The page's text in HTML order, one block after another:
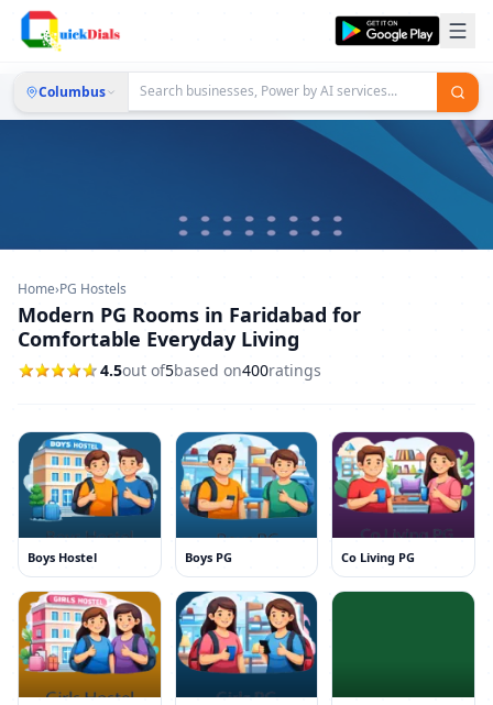
Columbus
Home›PG Hostels
Modern PG Rooms in Faridabad for
Comfortable Everyday Living
4.5out of5based on400ratings
Boys Hostel Boys PG Co Living PG